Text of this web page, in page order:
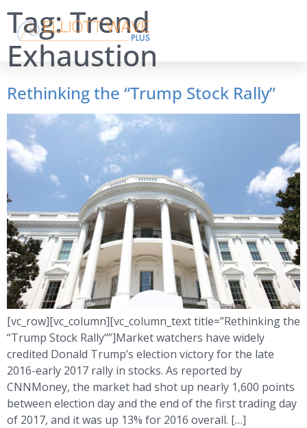
Tag:Trend
Exhaustion
Rethinking the “Trump Stock Rally”
[vc_row][vc_column][vc_column_text title=”Rethinking the
“Trump Stock Rally“”]Market watchers have widely
credited Donald Trump’s election victory for the late
2016-early 2017 rally in stocks. As reported by
CNNMoney, the market had shot up nearly 1,600 points
between election day and the end of the first trading day
of 2017, and it was up 13% for 2016 overall. […]